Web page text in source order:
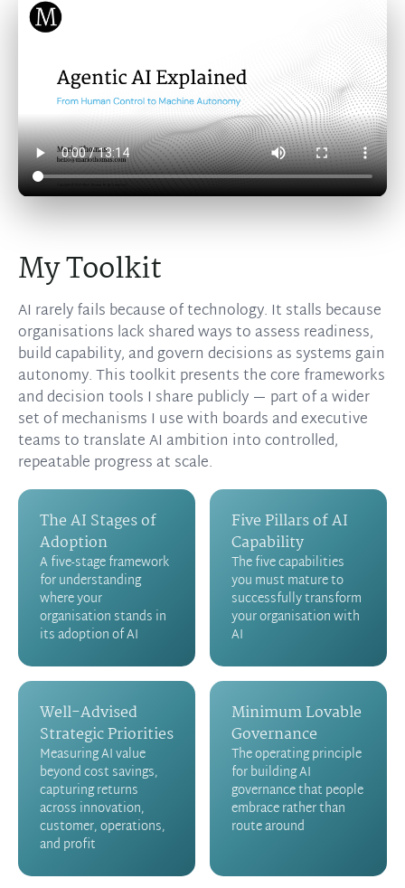
My Toolkit
AI rarely fails because of technology. It stalls because
organisations lack shared ways to assess readiness,
build capability, and govern decisions as systems gain
autonomy. This toolkit presents the core frameworks
and decision tools I share publicly — part of a wider
set of mechanisms I use with boards and executive
teams to translate AI ambition into controlled,
repeatable progress at scale.
The AI Stages of
Adoption
A five-stage framework
for understanding
where your
organisation stands in
its adoption of AI
Five Pillars of AI
Capability
The five capabilities
you must mature to
successfully transform
your organisation with
AI
Well-Advised
Strategic Priorities
Measuring AI value
beyond cost savings,
capturing returns
across innovation,
customer, operations,
and profit
Minimum Lovable
Governance
The operating principle
for building AI
governance that people
embrace rather than
route around